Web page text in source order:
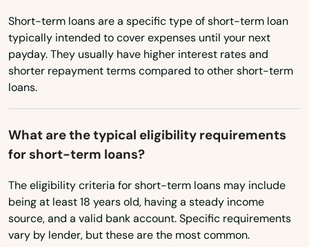
Rhode Island
South Carolina
South Dakota
Tennessee
Texas
Utah
Vermont
Virginia
Washington
Short-term loans are a specific type of short-term loan
typically intended to cover expenses until your next
payday. They usually have higher interest rates and
shorter repayment terms compared to other short-term
loans.
What are the typical eligibility requirements
for short-term loans?
The eligibility criteria for short-term loans may include
being at least 18 years old, having a steady income
source, and a valid bank account. Specific requirements
vary by lender, but these are the most common.
Deland
Delray Beach
Deltona
Destin
Dora
Dover
Dunedin